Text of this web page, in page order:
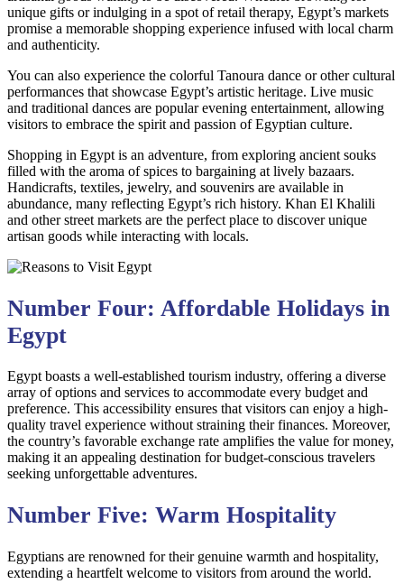
unique gifts or indulging in a spot of retail therapy, Egypt’s markets
promise a memorable shopping experience infused with local charm
and authenticity.
You can also experience the colorful Tanoura dance or other cultural
performances that showcase Egypt’s artistic heritage. Live music
and traditional dances are popular evening entertainment, allowing
visitors to embrace the spirit and passion of Egyptian culture.
Shopping in Egypt is an adventure, from exploring ancient souks
filled with the aroma of spices to bargaining at lively bazaars.
Handicrafts, textiles, jewelry, and souvenirs are available in
abundance, many reflecting Egypt’s rich history. Khan El Khalili
and other street markets are the perfect place to discover unique
artisan goods while interacting with locals.
Number Four: Affordable Holidays in
Egypt
Egypt boasts a well-established tourism industry, offering a diverse
array of options and services to accommodate every budget and
preference. This accessibility ensures that visitors can enjoy a high-
quality travel experience without straining their finances. Moreover,
the country’s favorable exchange rate amplifies the value for money,
making it an appealing destination for budget-conscious travelers
seeking unforgettable adventures.
Number Five: Warm Hospitality
Egyptians are renowned for their genuine warmth and hospitality,
extending a heartfelt welcome to visitors from around the world.